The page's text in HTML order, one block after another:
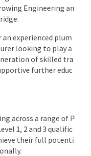
Engineering an
experienced plum
looking to play a
of skilled tra
further educ
across a range of P
1, 2 and 3 qualific
their full potenti